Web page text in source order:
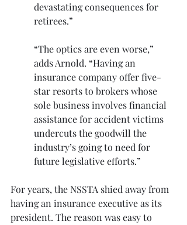
devastating consequences for
retirees.”
“The optics are even worse,”
adds Arnold. “Having an
insurance company offer five-
star resorts to brokers whose
sole business involves financial
assistance for accident victims
undercuts the goodwill the
industry’s going to need for
future legislative efforts.”
For years, the NSSTA shied away from
having an insurance executive as its
president. The reason was easy to